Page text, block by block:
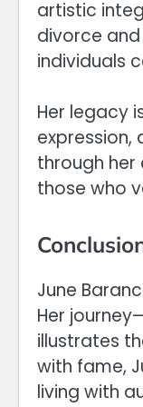
artistic
divorce
individuals
Her legacy
through
those who
June
Her
illustrates
with fame,
living with